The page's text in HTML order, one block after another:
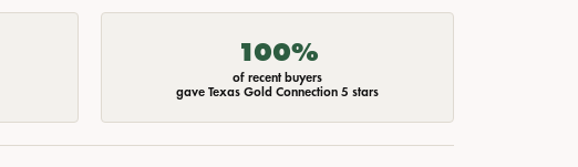
100%
of recent buyers
gave Texas Gold Connection 5 stars